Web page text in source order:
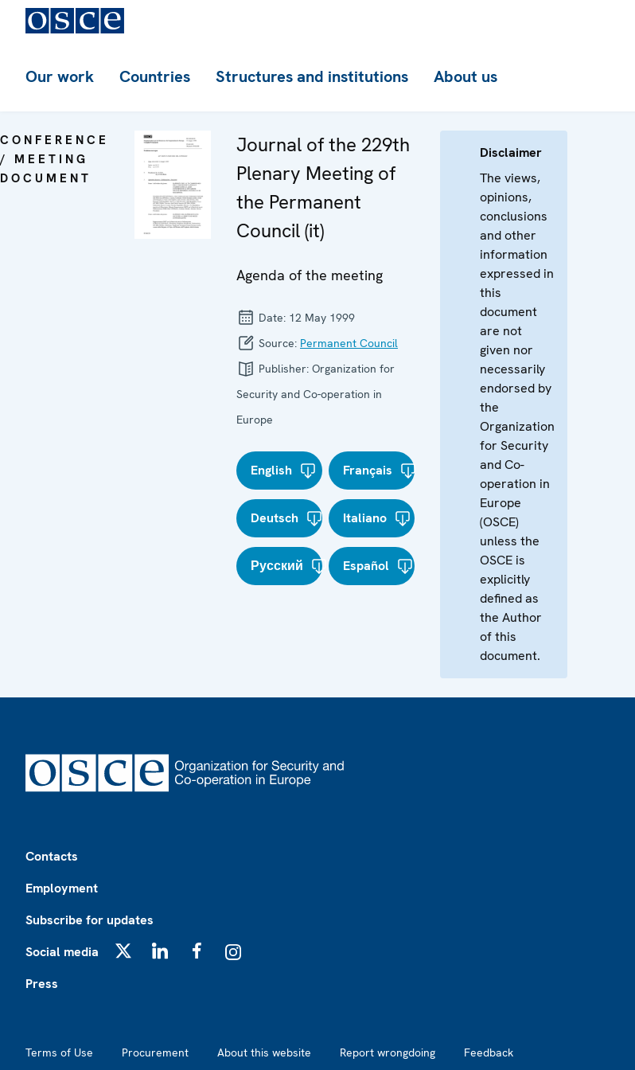
Our work Countries Structures and institutions About us
CONFERENCE
/ MEETING
DOCUMENT
Journal of the 229th
Plenary Meeting of
the Permanent
Council (it)
Agenda of the meeting
Date: 12 May 1999
Source: Permanent Council
Publisher: Organization for
Security and Co-operation in
Europe
English Français
Deutsch Italiano
Русский Español
Disclaimer
The views,
opinions,
conclusions
and other
information
expressed in
this
document
are not
given nor
necessarily
endorsed by
the
Organization
for Security
and Co-
operation in
Europe
(OSCE)
unless the
OSCE is
explicitly
defined as
the Author
of this
document.
Contacts
Employment
Subscribe for updates
Social media
Press
Terms of Use Procurement About this website Report wrongdoing Feedback